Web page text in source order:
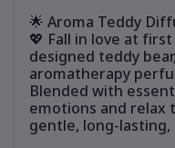
🌟 Aroma Teddy
💖 Fall in love at
designed teddy
aromatherapy
Blended with
emotions and relax
gentle, long-